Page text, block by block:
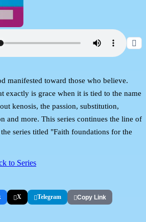
manifested toward those who believe.
exactly is grace when it is tied to the name
kenosis, the passion, substitution,
and more. This series continues the line of
series titled "Faith foundations for the
to Series
X Telegram Copy Link